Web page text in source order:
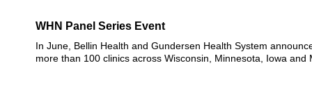
WHN Panel Series Event
In June, Bellin Health and Gundersen Health System
more than 100 clinics across Wisconsin, Minnesota, Iowa and